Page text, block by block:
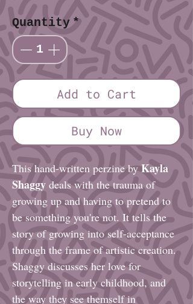
Quantity *
Add to Cart
Buy Now
This hand-written perzine byKayla
Shaggy deals with the trauma of
growing up and having to pretend to
be something you're not. It tells the
story of growing into self-acceptance
through the frame of artistic creation.
Shaggy discusses her love for
storytelling in early childhood, and
the way they see themself in